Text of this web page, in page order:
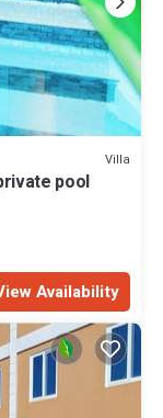
Villa
pool
Availability